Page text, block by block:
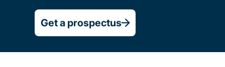
Get a prospectus